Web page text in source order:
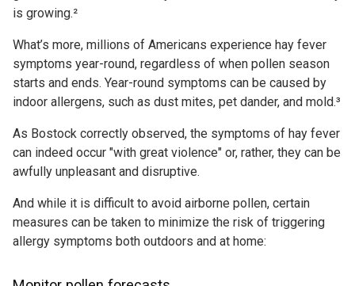
is growing.²
What’s more, millions of Americans experience hay fever
symptoms year-round, regardless of when pollen season
starts and ends. Year-round symptoms can be caused by
indoor allergens, such as dust mites, pet dander, and mold.³
As Bostock correctly observed, the symptoms of hay fever
can indeed occur "with great violence" or, rather, they can be
awfully unpleasant and disruptive.
And while it is difficult to avoid airborne pollen, certain
measures can be taken to minimize the risk of triggering
allergy symptoms both outdoors and at home: